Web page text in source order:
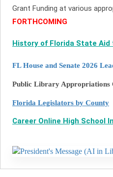
Grant Funding at various
FORTHCOMING
History of Florida State
FL House and Senate 2026
Public Library Appropriations
Florida Legislators by County
Career Online High School